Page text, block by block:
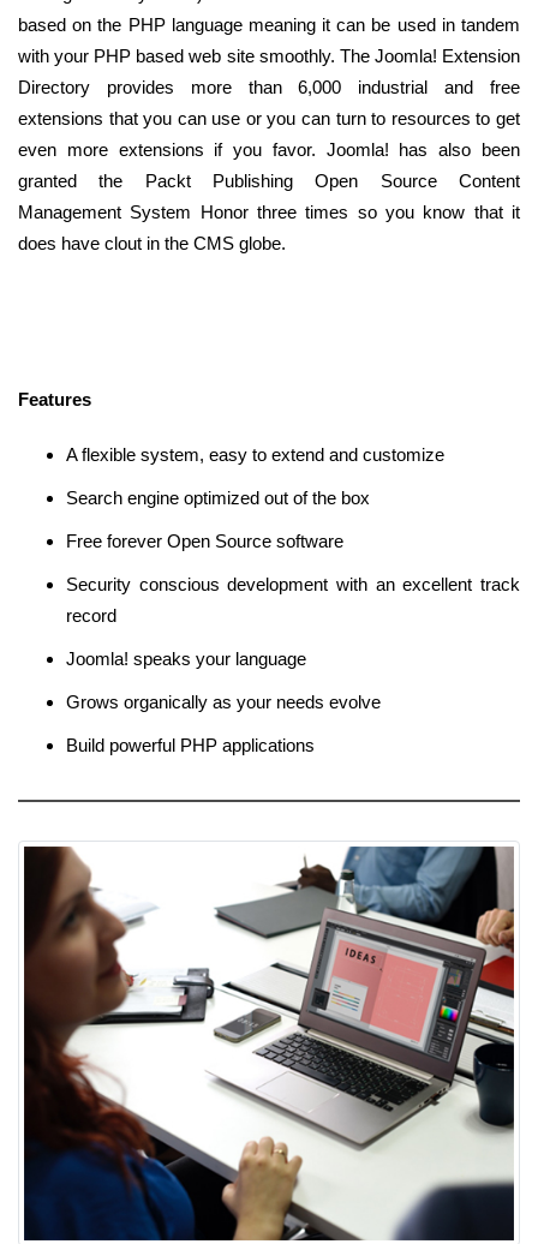
based on the PHP language meaning it can be used in tandem
with your PHP based web site smoothly. The Joomla! Extension
Directory provides more than 6,000 industrial and free
extensions that you can use or you can turn to resources to get
even more extensions if you favor. Joomla! has also been
granted the Packt Publishing Open Source Content
Management System Honor three times so you know that it
does have clout in the CMS globe.
Features
A flexible system, easy to extend and customize
Search engine optimized out of the box
Free forever Open Source software
Security conscious development with an excellent track
record
Joomla! speaks your language
Grows organically as your needs evolve
Build powerful PHP applications